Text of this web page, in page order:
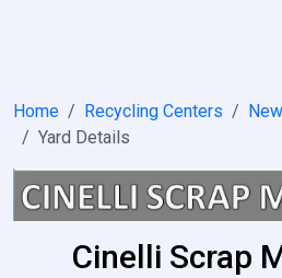
Home Recycling Centers
Yard Details
Cinelli Scrap